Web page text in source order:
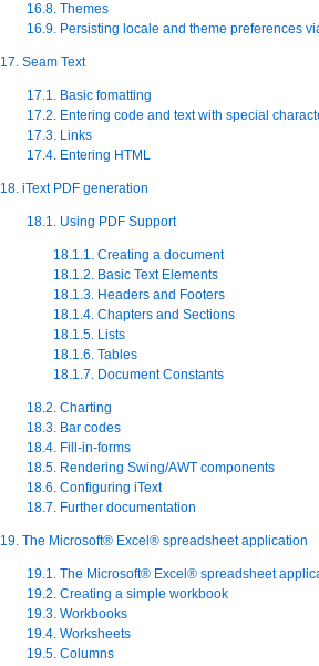
16.8. Themes
16.9. Persisting locale and theme preferences
17. Seam Text
17.1. Basic fomatting
17.2. Entering code and text with special
17.3. Links
17.4. Entering HTML
18. iText PDF generation
18.1. Using PDF Support
18.1.1. Creating a document
18.1.2. Basic Text Elements
18.1.3. Headers and Footers
18.1.4. Chapters and Sections
18.1.5. Lists
18.1.6. Tables
18.1.7. Document Constants
18.2. Charting
18.3. Bar codes
18.4. Fill-in-forms
18.5. Rendering Swing/AWT components
18.6. Configuring iText
18.7. Further documentation
19. The Microsoft® Excel® spreadsheet application
19.1. The Microsoft® Excel® spreadsheet
19.2. Creating a simple workbook
19.3. Workbooks
19.4. Worksheets
19.5. Columns